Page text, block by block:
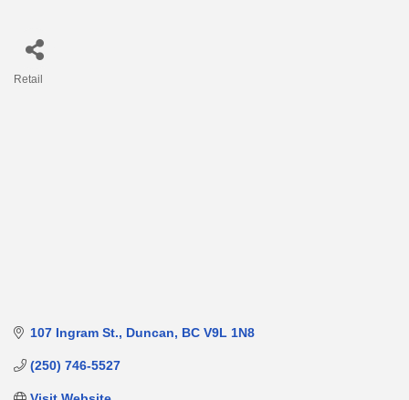
Retail
107 Ingram St. Duncan BC V9L 1N8
(250) 746-5527